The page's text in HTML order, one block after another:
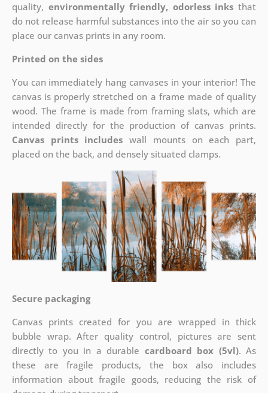
quality, environmentally friendly, odorless inks that
do not release harmful substances into the air so you can
place our canvas prints in any room.
Printed on the sides
You can immediately hang canvases in your interior! The
canvas is properly stretched on a frame made of quality
wood. The frame is made from framing slats, which are
intended directly for the production of canvas prints.
Canvas prints includes wall mounts on each part,
placed on the back, and densely situated clamps.
Secure packaging
Canvas prints created for you are wrapped in thick
bubble wrap. After quality control, pictures are sent
directly to you in a durable cardboard box (5vl). As
these are fragile products, the box also includes
information about fragile goods, reducing the risk of